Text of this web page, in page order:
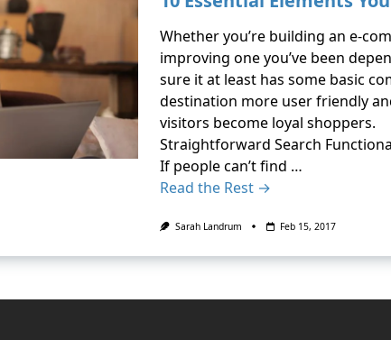
Whether you’re building an e-
improving one you’ve been
sure it at least has some basic
destination more user friendly
visitors become loyal shoppers.
Straightforward Search
If people can’t find …
Read the Rest →
Sarah Landrum Feb 15, 2017